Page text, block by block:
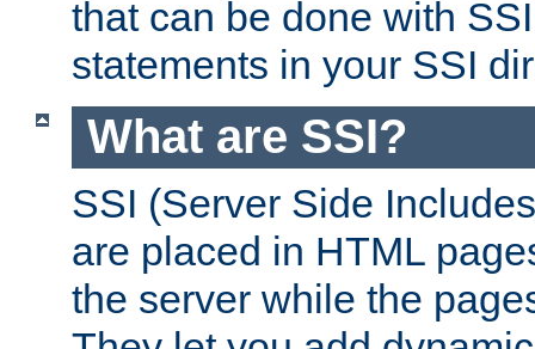
that can be done with
statements in your SSI
What are SSI?
SSI (Server Side
are placed in HTML
the server while the